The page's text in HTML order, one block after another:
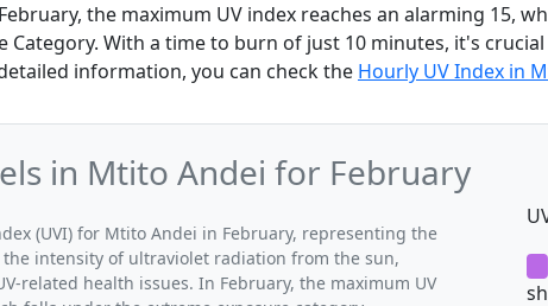
the maximum UV index reaches an alarming 15,
Category. With a time to burn of just 10 minutes, it's
information, you can check the Hourly UV Index in
in Mtito Andei for February
(UVI) for Mtito Andei in February, representing the
intensity of ultraviolet radiation from the sun,
related health issues. In February, the maximum UV